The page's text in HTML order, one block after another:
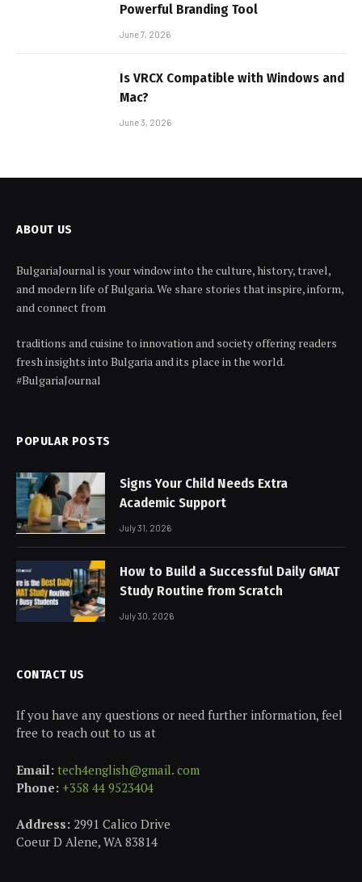
Powerful Branding Tool
June 7, 2026
Is VRCX Compatible with Windows and
Mac?
June 3, 2026
ABOUT US
BulgariaJournal is your window into the culture, history, travel,
and modern life of Bulgaria. We share stories that inspire, inform,
and connect from
traditions and cuisine to innovation and society offering readers
fresh insights into Bulgaria and its place in the world.
#BulgariaJournal
POPULAR POSTS
Signs Your Child Needs Extra
Academic Support
July 31, 2026
How to Build a Successful Daily GMAT
Study Routine from Scratch
July 30, 2026
CONTACT US
If you have any questions or need further information, feel
free to reach out to us at
Email: tech4english@gmail. com
Phone: +358 44 9523404
Address: 2991 Calico Drive
Coeur D Alene, WA 83814